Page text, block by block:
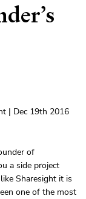
| Dec 19th 2016
of
a side project
Sharesight it is
one of the most